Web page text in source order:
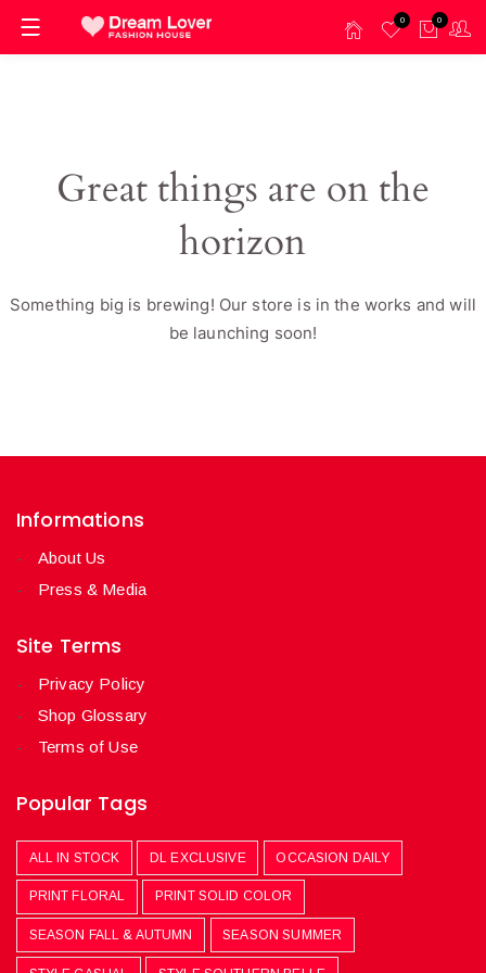
0 0
Great things are on the
horizon
Something big is brewing! Our store is in the works and will
be launching soon!
Informations
About Us
Press & Media
Site Terms
Privacy Policy
Shop Glossary
Terms of Use
Popular Tags
ALL IN STOCK DL EXCLUSIVE OCCASION DAILY
PRINT FLORAL PRINT SOLID COLOR
SEASON FALL & AUTUMN SEASON SUMMER